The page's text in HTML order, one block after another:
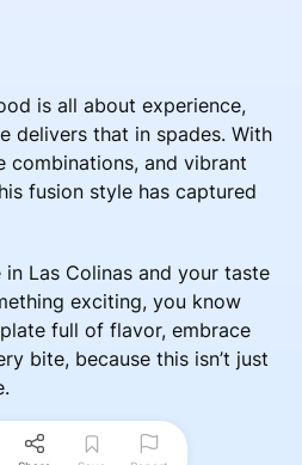
is all about experience,
delivers that in spades. With
combinations, and vibrant
fusion style has captured
in Las Colinas and your taste
exciting, you know
full of flavor, embrace
bite, because this isn’t just